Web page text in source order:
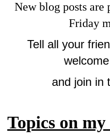
New blog posts are
Friday
Tell all your
and join in
Topics on